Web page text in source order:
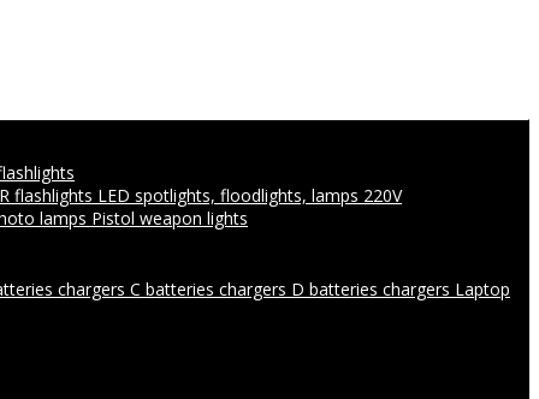
flashlights LED spotlights, floodlights, lamps 220V
lamps Pistol weapon lights
chargers C batteries chargers D batteries chargers Laptop